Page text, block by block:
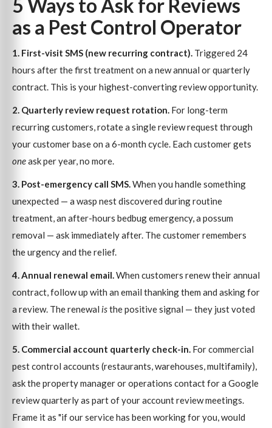
5 Ways to Ask for Reviews
as a Pest Control Operator
1. First-visit SMS (new recurring contract). Triggered 24
hours after the first treatment on a new annual or quarterly
contract. This is your highest-converting review opportunity.
2. Quarterly review request rotation. For long-term
recurring customers, rotate a single review request through
your customer base on a 6-month cycle. Each customer gets
oneask per year, no more.
3. Post-emergency call SMS.When you handle something
unexpected — a wasp nest discovered during routine
treatment, an after-hours bedbug emergency, a possum
removal — ask immediately after. The customer remembers
the urgency and the relief.
4. Annual renewal email.When customers renew their annual
contract, follow up with an email thanking them and asking for
a review. The renewal isthe positive signal — they just voted
with their wallet.
5. Commercial account quarterly check-in. For commercial
pest control accounts (restaurants, warehouses, multifamily),
ask the property manager or operations contact for a Google
review quarterly as part of your account review meetings.
Frame it as "if our service has been working for you, would